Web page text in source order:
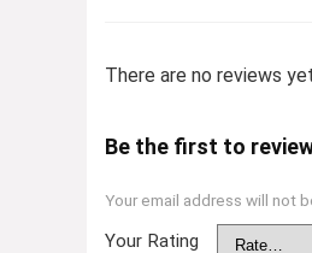
There are no reviews
Be the first to
Your email address will not
Your Rating